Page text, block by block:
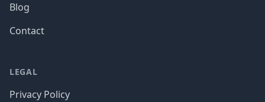
Blog
Contact
LEGAL
Privacy Policy